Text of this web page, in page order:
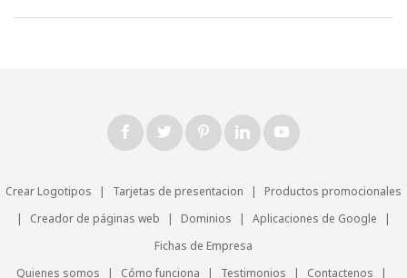
Crear Logotipos | Tarjetas de presentacion |
Productos promocionales
|
Creador de páginas web | Dominios | Aplicaciones de Google
|
Fichas de Empresa
Quienes somos
| Cómo funciona | Testimonios | Contactenos |